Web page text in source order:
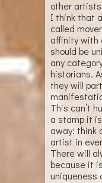
other
I think that
called movement. Of course
affinity with
should be
any
historians. As many artists
they will
This can’t hurt since we are free. But
a stamp it is
away: think
artist
There will
because it